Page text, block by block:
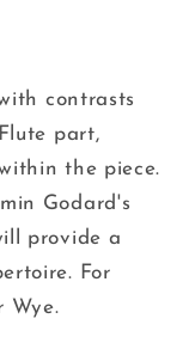
contrasts
part,
the piece.
Godard's
provide a
For
Wye.